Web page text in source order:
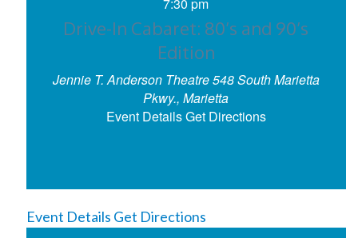
7:30 pm
Drive-In Cabaret: 80’s and 90’s
Edition
Jennie T. Anderson Theatre548 South Marietta
Pkwy., Marietta
Event DetailsGet Directions
Event Details Get Directions